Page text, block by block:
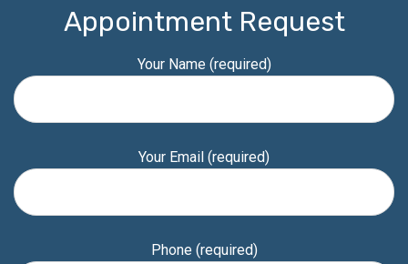
Appointment Request
Your Name (required)
Your Email (required)
Phone (required)